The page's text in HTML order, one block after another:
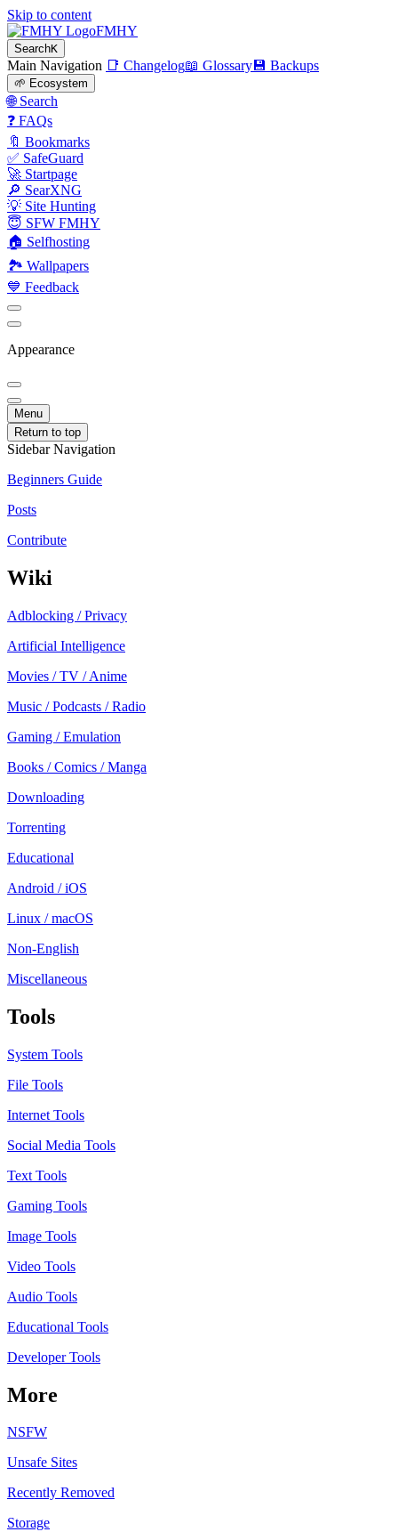
Skip to content
FMHY
SearchK
Main Navigation 📑 Changelog📖 Glossary 💾 Backups
🌱 Ecosystem
🌐 Search
❓ FAQs
🔖 Bookmarks
✅ SafeGuard
🚀 Startpage
🔎 SearXNG
💡 Site Hunting
😇 SFW FMHY
🏠 Selfhosting
🏞 Wallpapers
💙 Feedback
Appearance
Menu
Return to top
Sidebar Navigation
Beginners Guide
Posts
Contribute
Wiki
Adblocking / Privacy
Artificial Intelligence
Movies / TV / Anime
Music / Podcasts / Radio
Gaming / Emulation
Books / Comics / Manga
Downloading
Torrenting
Educational
Android / iOS
Linux / macOS
Non-English
Miscellaneous
Tools
System Tools
File Tools
Internet Tools
Social Media Tools
Text Tools
Gaming Tools
Image Tools
Video Tools
Audio Tools
Educational Tools
Developer Tools
More
NSFW
Unsafe Sites
Recently Removed
Storage